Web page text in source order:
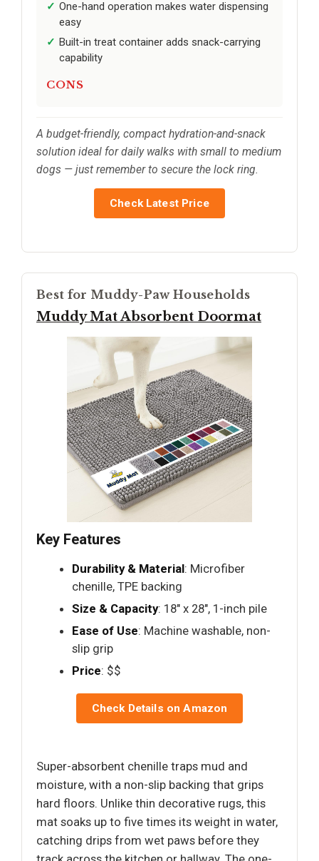
One-hand operation makes water dispensing
easy
Built-in treat container adds snack-carrying
capability
CONS
A budget-friendly, compact hydration-and-snack
solution ideal for daily walks with small to medium
dogs — just remember to secure the lock ring.
Check Latest Price
Best for Muddy-Paw Households
Muddy Mat Absorbent Doormat
Key Features
Durability & Material: Microfiber
chenille, TPE backing
Size & Capacity: 18" x 28", 1-inch pile
Ease of Use: Machine washable, non-
slip grip
Price: $$
Check Details on Amazon
Super-absorbent chenille traps mud and
moisture, with a non-slip backing that grips
hard floors. Unlike thin decorative rugs, this
mat soaks up to five times its weight in water,
catching drips from wet paws before they